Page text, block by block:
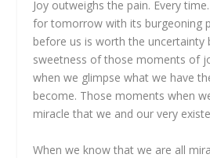
Joy outweighs the pain. Every
for tomorrow with its burgeoning
before us is worth the uncertainty
sweetness of those moments of
when we glimpse what we have
become. Those moments when
miracle that we and our very
When we know that we are all